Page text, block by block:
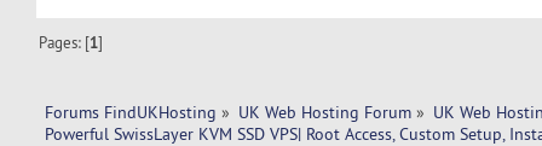
Pages: [1]
Forums FindUKHosting » UK Web Hosting Forum » UK Web
Powerful SwissLayer KVM SSD VPS| Root Access, Custom Setup,